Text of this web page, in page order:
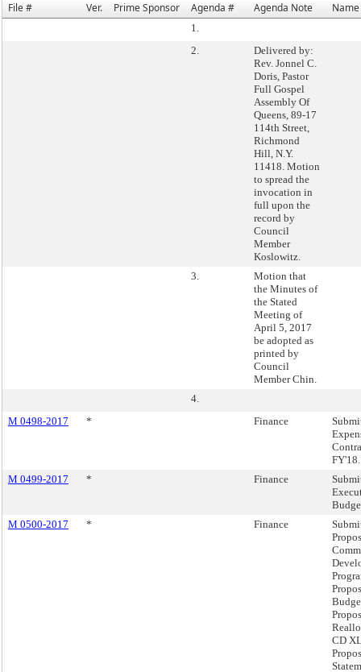
File #
Ver. Prime Sponsor Agenda # Agenda Note Name
1.
2.
Delivered by:
Rev. Jonnel C.
Doris, Pastor
Full Gospel
Assembly Of
Queens, 89-17
114th Street,
Richmond
Hill, N.Y.
11418. Motion
to spread the
invocation in
full upon the
record by
Council
Member
Koslowitz.
3.
Motion that
the Minutes of
the Stated
Meeting of
April 5, 2017
be adopted as
printed by
Council
Member Chin.
4.
M 0498-2017
* Finance
FY'18.
M 0499-2017
* Finance
M 0500-2017
* Finance
CD